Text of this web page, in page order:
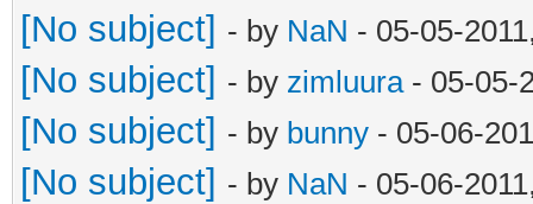
[No subject] - by NaN - 05-05-
[No subject] - by zimluura- 05-05-
[No subject] - by bunny - 05-06-
[No subject] - by NaN - 05-06-